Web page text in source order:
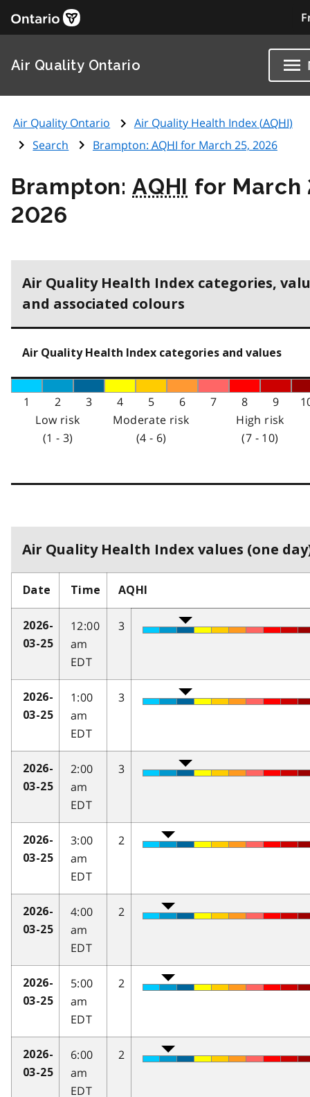
Air Quality Ontario
Air Quality Ontario Air Quality Health Index (AQHI)
Search
Brampton: AQHI for March 25, 2026
Brampton:AQHI for March
2026
Air Quality Health Index categories,
and associated colours
Air Quality Health Index categories and values
1 2 3 4 5 6 7 8 9
Low risk
(1 - 3)
Moderate risk
(4 - 6)
High risk
(7 - 10)
Air Quality Health Index values (one
Date Time AQHI
2026-
03-25
12:00
am
EDT
3
2026-
03-25
1:00
am
EDT
3
2026-
03-25
2:00
am
EDT
3
2026-
03-25
3:00
am
EDT
2
2026-
03-25
4:00
am
EDT
2
2026-
03-25
5:00
am
EDT
2
2026-
03-25
6:00
am
EDT
2